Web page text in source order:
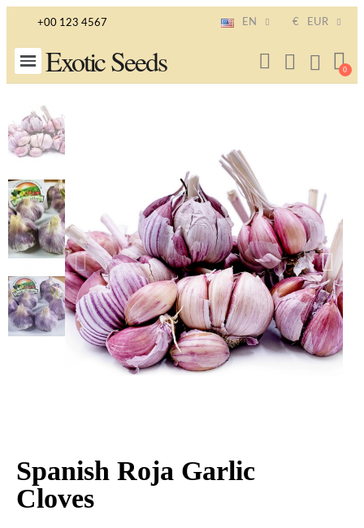
+00 123 4567 EN € EUR
Exotic Seeds
Spanish Roja Garlic
Cloves